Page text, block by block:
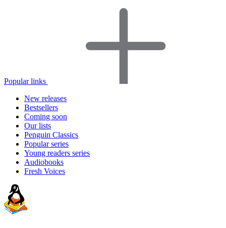
Popular links
New releases
Bestsellers
Coming soon
Our lists
Penguin Classics
Popular series
Young readers series
Audiobooks
Fresh Voices